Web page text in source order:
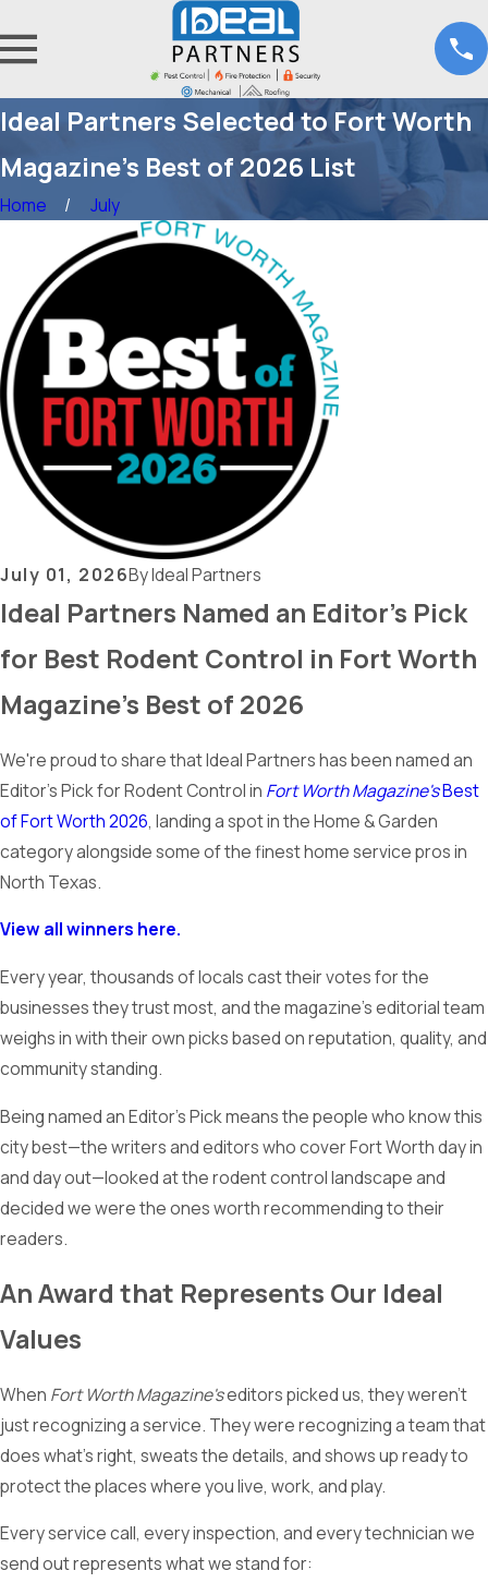
Ideal Partners Selected to Fort Worth
Magazine’s Best of 2026 List
Home July
July 01, 2026ByIdeal Partners
Ideal Partners Named an Editor's Pick
for Best Rodent Control in Fort Worth
Magazine's Best of 2026
We're proud to share that Ideal Partners has been named an
Editor's Pick for Rodent Control in Fort Worth Magazine'sBest
of Fort Worth 2026, landing a spot in the Home & Garden
category alongside some of the finest home service pros in
North Texas.
View all winners here.
Every year, thousands of locals cast their votes for the
businesses they trust most, and the magazine's editorial team
weighs in with their own picks based on reputation, quality, and
community standing.
Being named an Editor's Pick means the people who know this
city best—the writers and editors who cover Fort Worth day in
and day out—looked at the rodent control landscape and
decided we were the ones worth recommending to their
readers.
An Award that Represents Our Ideal
Values
When Fort Worth Magazine'seditors picked us, they weren't
just recognizing a service. They were recognizing a team that
does what's right, sweats the details, and shows up ready to
protect the places where you live, work, and play.
Every service call, every inspection, and every technician we
send out represents what we stand for: